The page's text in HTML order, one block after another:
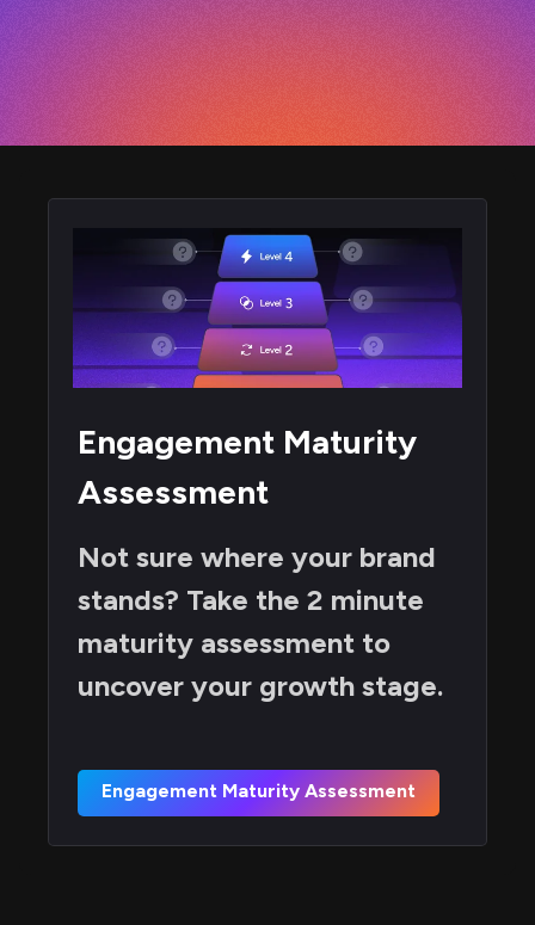
Engagement Maturity
Assessment
Not sure where your brand
stands? Take the 2 minute
maturity assessment to
uncover your growth stage.
Engagement Maturity Assessment